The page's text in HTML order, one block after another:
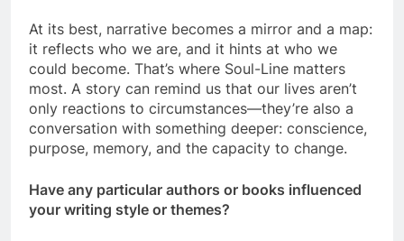
At its best, narrative becomes a mirror and a map:
it reflects who we are, and it hints at who we
could become. That’s where Soul-Line matters
most. A story can remind us that our lives aren’t
only reactions to circumstances—they’re also a
conversation with something deeper: conscience,
purpose, memory, and the capacity to change.
Have any particular authors or books influenced
your writing style or themes?